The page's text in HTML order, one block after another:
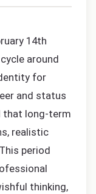
14th
around
for
and status
that long-term
realistic
period
thinking,